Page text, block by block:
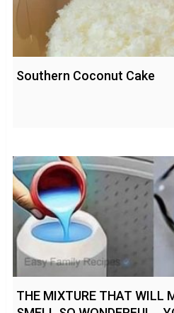
Southern Coconut Cake
THE MIXTURE THAT WILL